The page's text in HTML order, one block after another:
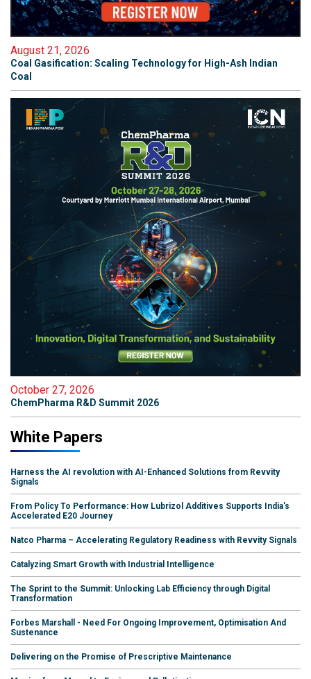
August 21, 2026
Coal Gasification: Scaling Technology for High-Ash Indian
Coal
October 27, 2026
ChemPharma R&D Summit 2026
White Papers
Harness the AI revolution with AI-Enhanced Solutions from Revvity
Signals
From Policy To Performance: How Lubrizol Additives Supports India's
Accelerated E20 Journey
Natco Pharma – Accelerating Regulatory Readiness with Revvity Signals
Catalyzing Smart Growth with Industrial Intelligence
The Sprint to the Summit: Unlocking Lab Efficiency through Digital
Transformation
Forbes Marshall - Need For Ongoing Improvement, Optimisation And
Sustenance
Delivering on the Promise of Prescriptive Maintenance